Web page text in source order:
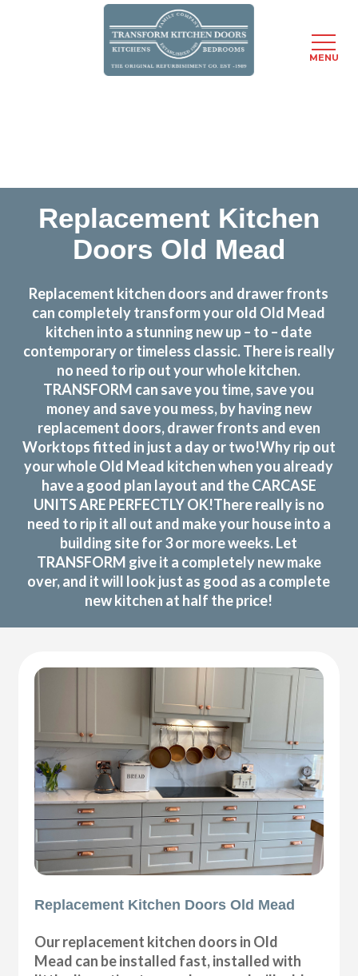
Replacement Kitchen
Doors Old Mead
Replacement kitchen doors and drawer fronts
can completely transform your old Old Mead
kitchen into a stunning new up – to – date
contemporary or timeless classic. There is really
no need to rip out your whole kitchen.
TRANSFORM can save you time, save you
money and save you mess, by having new
replacement doors, drawer fronts and even
Worktops fitted in just a day or two!Why rip out
your whole Old Mead kitchen when you already
have a good plan layout and the CARCASE
UNITS ARE PERFECTLY OK!There really is no
need to rip it all out and make your house into a
building site for 3 or more weeks. Let
TRANSFORM give it a completely new make
over, and it will look just as good as a complete
new kitchen at half the price!
Replacement Kitchen Doors Old Mead
Our replacement kitchen doors in Old
Mead can be installed fast, installed with
MENU